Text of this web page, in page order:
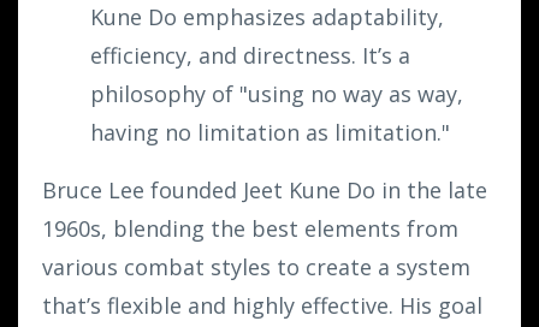
Kune Do emphasizes adaptability,
efficiency, and directness. It’s a
philosophy of "using no way as way,
having no limitation as limitation."
Bruce Lee founded Jeet Kune Do in the late
1960s, blending the best elements from
various combat styles to create a system
that’s flexible and highly effective. His goal